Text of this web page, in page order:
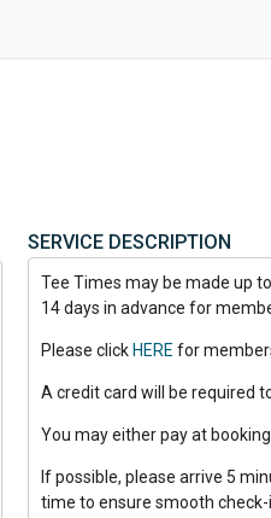
SERVICE DESCRIPTION
Tee Times may be made up
14 days in advance for
Please click HERE for
A credit card will be required
You may either pay at
If possible, please arrive 5
time to ensure smooth check-